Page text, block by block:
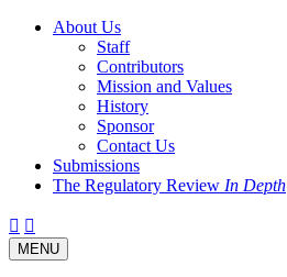
About Us
Staff
Contributors
Mission and Values
History
Sponsor
Contact Us
Submissions
The Regulatory Review In Depth
Twitter
Facebook
LinkedIn
Bluesky
Threads
Toggle
navigation
MENU